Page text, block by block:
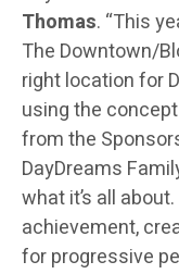
Thomas. “This
The Downtown/
right location for
using the
from the
DayDreams
what it’s all
achievement,
for progressive